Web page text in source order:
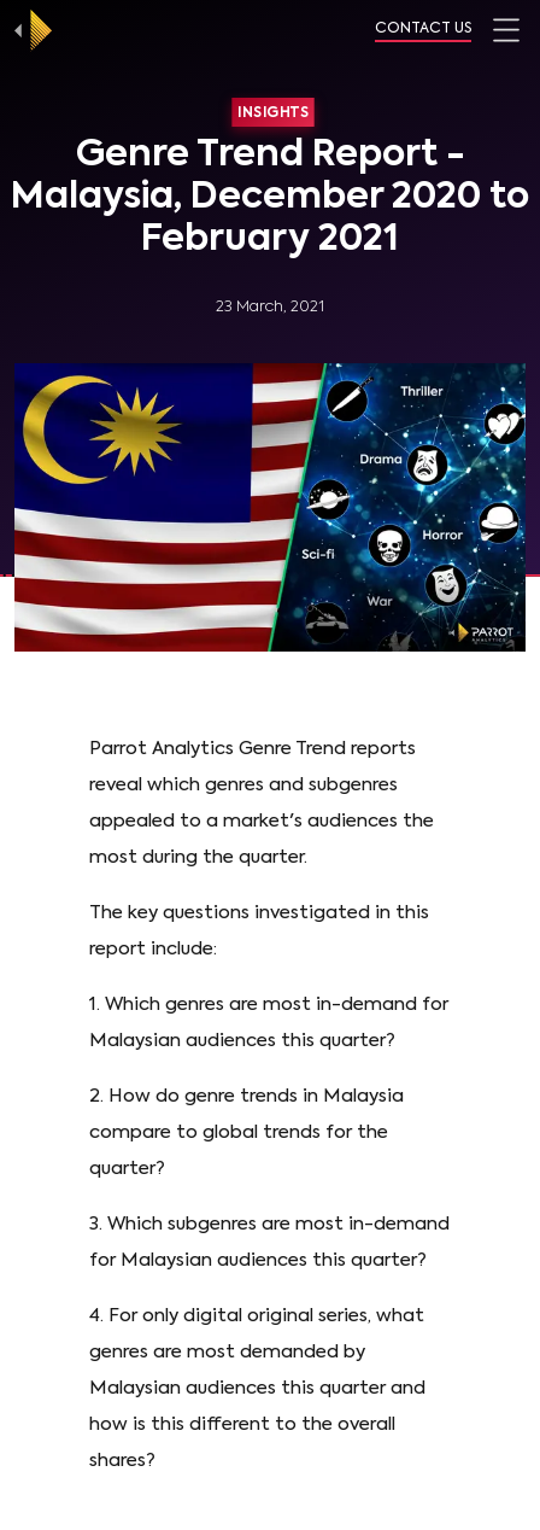
CONTACT US
INSIGHTS
Genre Trend Report -
Malaysia, December 2020 to
February 2021
23 March, 2021
Parrot Analytics Genre Trend reports
reveal which genres and subgenres
appealed to a market's audiences the
most during the quarter.
The key questions investigated in this
report include:
1. Which genres are most in-demand for
Malaysian audiences this quarter?
2. How do genre trends in Malaysia
compare to global trends for the
quarter?
3. Which subgenres are most in-demand
for Malaysian audiences this quarter?
4. For only digital original series, what
genres are most demanded by
Malaysian audiences this quarter and
how is this different to the overall
shares?